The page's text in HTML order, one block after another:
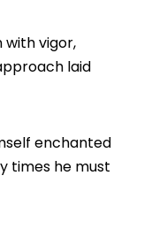
with vigor,
laid
enchanted
times he must